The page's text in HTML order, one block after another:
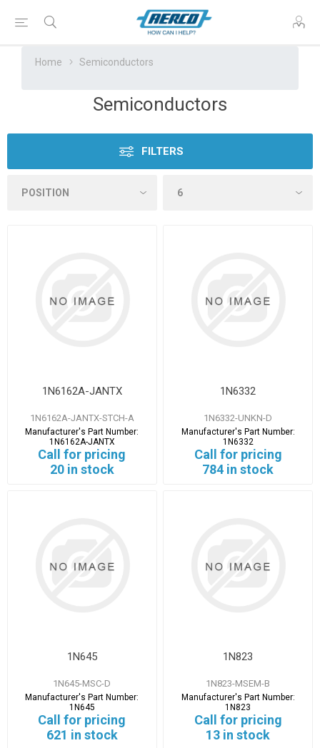
Home Semiconductors
Semiconductors
FILTERS
1N6162A-JANTX
1N6162A-JANTX-STCH-A
Manufacturer's Part Number:
1N6162A-JANTX
Call for pricing
20 in stock
1N6332
1N6332-UNKN-D
Manufacturer's Part Number:
1N6332
Call for pricing
784 in stock
1N645
1N645-MSC-D
Manufacturer's Part Number:
1N645
Call for pricing
621 in stock
1N823
1N823-MSEM-B
Manufacturer's Part Number:
1N823
Call for pricing
13 in stock